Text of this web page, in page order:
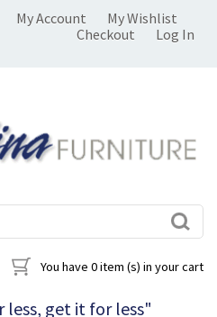
My Account
My Wishlist
Checkout
Log In
You have 0 item (s) in your cart
get it for less"